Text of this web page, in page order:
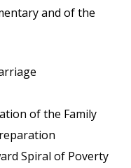
and of the
of the Family
Spiral of Poverty